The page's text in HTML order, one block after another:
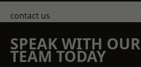
contact us
SPEAK WITH OUR
TEAM TODAY